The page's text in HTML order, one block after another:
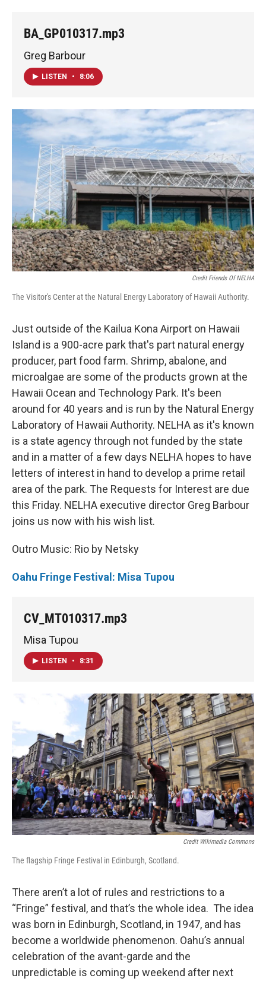
BA_GP010317.mp3
Greg Barbour
LISTEN • 8:06
Credit Friends Of NELHA
The Visitor's Center at the Natural Energy Laboratory of Hawaii Authority.
Just outside of the Kailua Kona Airport on Hawaii
Island is a 900-acre park that's part natural energy
producer, part food farm. Shrimp, abalone, and
microalgae are some of the products grown at the
Hawaii Ocean and Technology Park. It's been
around for 40 years and is run by the Natural Energy
Laboratory of Hawaii Authority. NELHA as it's known
is a state agency through not funded by the state
and in a matter of a few days NELHA hopes to have
letters of interest in hand to develop a prime retail
area of the park. The Requests for Interest are due
this Friday. NELHA executive director Greg Barbour
joins us now with his wish list.
Outro Music: Rio by Netsky
Oahu Fringe Festival: Misa Tupou
CV_MT010317.mp3
Misa Tupou
LISTEN • 8:31
Credit Wikimedia Commons
The flagship Fringe Festival in Edinburgh, Scotland.
There aren’t a lot of rules and restrictions to a
“Fringe” festival, and that’s the whole idea. The idea
was born in Edinburgh, Scotland, in 1947, and has
become a worldwide phenomenon. Oahu’s annual
celebration of the avant-garde and the
unpredictable is coming up weekend after next